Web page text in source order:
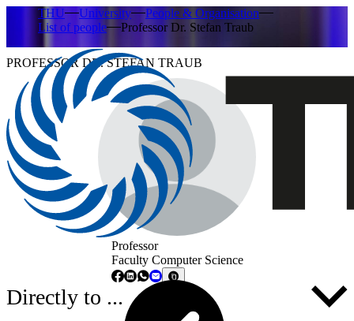
THU University
People & Organisation
List of people
Professor Dr. Stefan Traub
PROFESSOR DR. STEFAN TRAUB
Professor
Faculty Computer Science
Directly to ...